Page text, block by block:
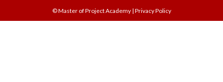
© Master of Project Academy| Privacy Policy